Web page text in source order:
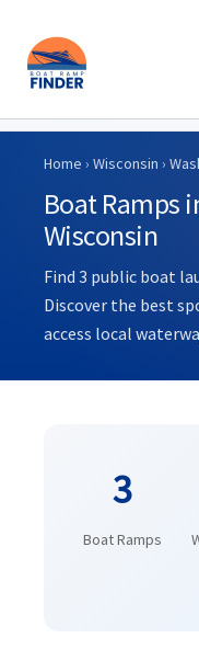
Skip
content
Home › Wisconsin ›
Boat Ramps
Wisconsin
Find 3 public boat
Discover the best
access local
3
Boat Ramps